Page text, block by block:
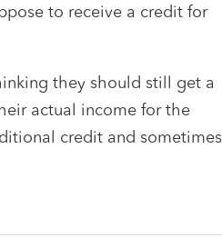
to receive a credit for
they should still get a
actual income for the
credit and sometimes